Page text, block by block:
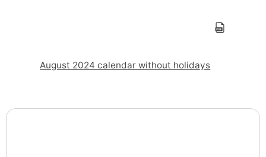
August 2024 calendar without holidays